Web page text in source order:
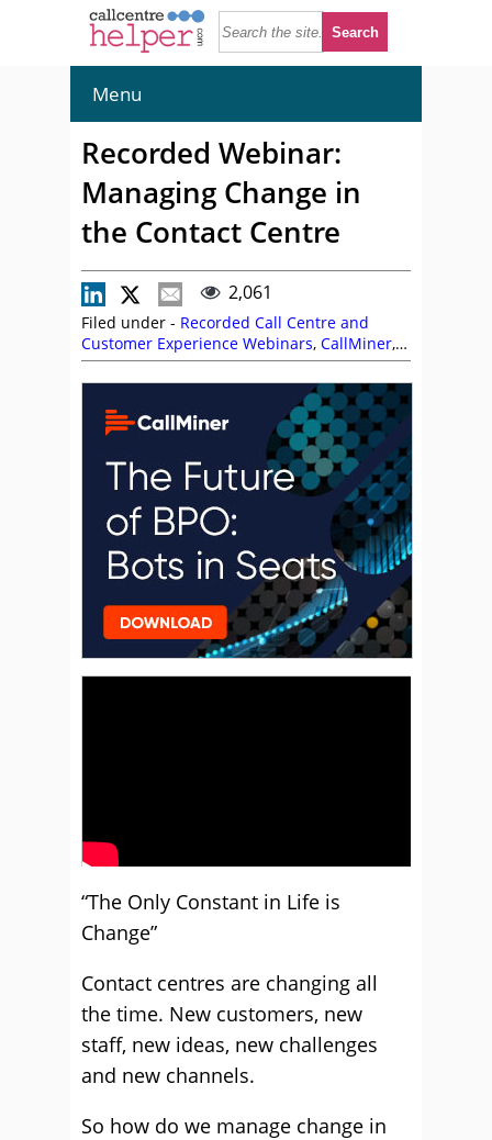
Menu
Recorded Webinar:
Managing Change in
the Contact Centre
2,061
Filed under - Recorded Call Centre and
Customer Experience Webinars, CallMiner,
Frank Sherlock,John Aves,On Demand
Webinars,Richard Brimble
“The Only Constant in Life is
Change”
Contact centres are changing all
the time. New customers, new
staff, new ideas, new challenges
and new channels.
So how do we manage change in